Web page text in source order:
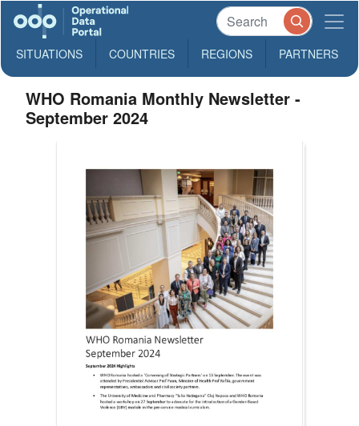
SITUATIONS COUNTRIES REGIONS PARTNERS
WHO Romania Monthly Newsletter -
September 2024